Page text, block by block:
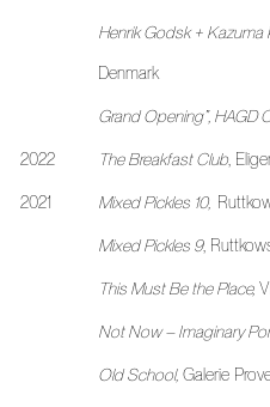
Henrik Godsk + Kazuma
Denmark
Grand Opening”, HAGD
2022 The Breakfast Club ,
2021 Mixed Pickles 10,
Mixed Pickles 9,
This Must Be the Place,
Not Now – Imaginary
Old School, Galerie